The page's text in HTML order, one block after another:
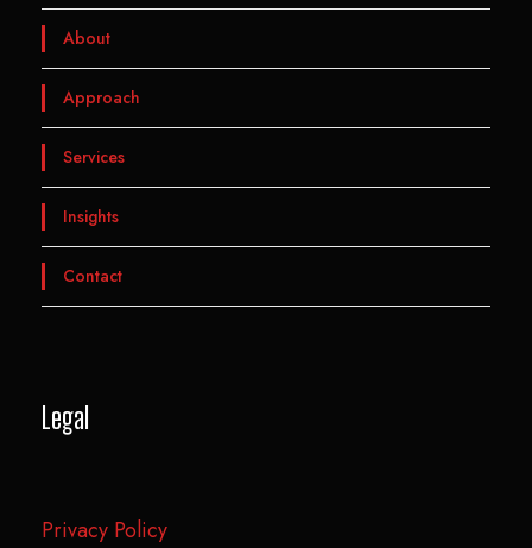
About
Approach
Services
Insights
Contact
Legal
Privacy Policy